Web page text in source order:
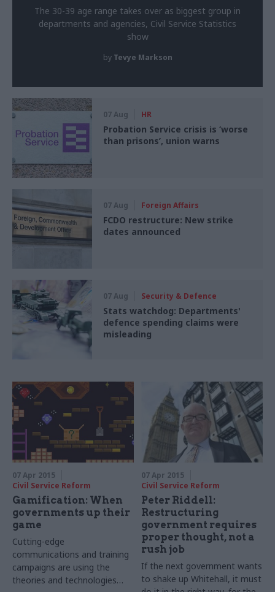
The 30-39 age range takes over as biggest group in
departments and agencies, Civil Service Statistics
show
by Tevye Markson
07 Aug HR
Probation Service crisis is ‘worse
than prisons’, union warns
07 Aug Foreign Affairs
FCDO restructure: New strike
dates announced
07 Aug Security & Defence
Stats watchdog: Departments'
defence spending claims were
misleading
07 Apr 2015
Civil Service Reform
Gamification: When
governments up their
game
Cutting-edge
communications and training
campaigns are using the
theories and technologies
07 Apr 2015
Civil Service Reform
Peter Riddell:
Restructuring
government requires
proper thought, not a
rush job
If the next government wants
to shake up Whitehall, it must